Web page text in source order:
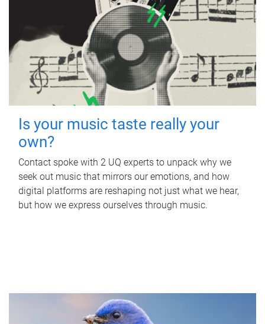
Is your music taste really your
own?
Contact spoke with 2 UQ experts to unpack why we
seek out music that mirrors our emotions, and how
digital platforms are reshaping not just what we hear,
but how we express ourselves through music.